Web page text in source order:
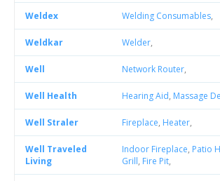
Weldex Welding Consumables,
Weldkar Welder,
Well Network Router,
Well Health Hearing Aid, Massage
Well Straler Fireplace, Heater,
Well Traveled
Living
Indoor Fireplace, Patio
Grill, Fire Pit,